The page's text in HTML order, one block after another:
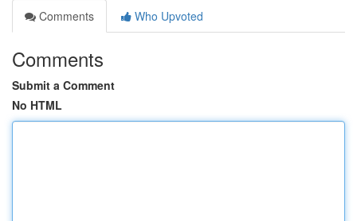
Comments
Who Upvoted
Comments
Submit a Comment
No HTML